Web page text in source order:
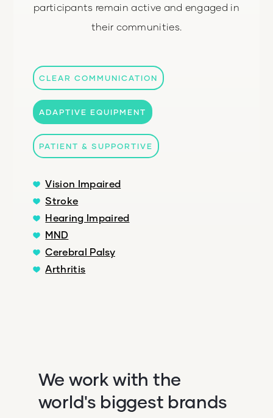
participants remain active and engaged in
their communities.
CLEAR COMMUNICATION
ADAPTIVE EQUIPMENT
PATIENT & SUPPORTIVE
Vision Impaired
Stroke
Hearing Impaired
MND
Cerebral Palsy
Arthritis
We work with the
world's biggest brands